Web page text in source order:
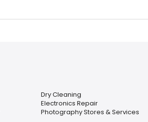
Dry Cleaning
Electronics Repair
Photography Stores & Services